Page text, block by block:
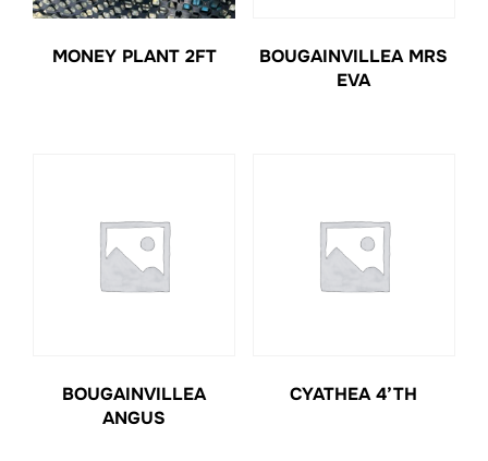
MONEY PLANT 2FT
BOUGAINVILLEA MRS
EVA
BOUGAINVILLEA
ANGUS
CYATHEA 4’TH